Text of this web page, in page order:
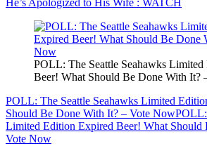
He’s Apologized to His Wife : WATCH
POLL: The Seattle Seahawks
Beer! What Should Be Done With It?
POLL: The Seattle Seahawks Limited
Should Be Done With It? – Vote NowPOLL:
Limited Edition Expired Beer! What Should
Vote Now